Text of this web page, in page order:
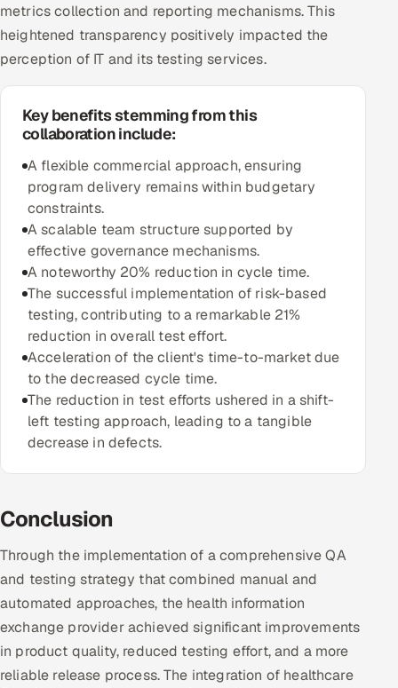
metrics collection and reporting mechanisms. This
heightened transparency positively impacted the
perception of IT and its testing services.
Key benefits stemming from this
collaboration include:
A flexible commercial approach, ensuring
program delivery remains within budgetary
constraints.
A scalable team structure supported by
effective governance mechanisms.
A noteworthy 20% reduction in cycle time.
The successful implementation of risk-based
testing, contributing to a remarkable 21%
reduction in overall test effort.
Acceleration of the client's time-to-market due
to the decreased cycle time.
The reduction in test efforts ushered in a shift-
left testing approach, leading to a tangible
decrease in defects.
Conclusion
Through the implementation of a comprehensive QA
and testing strategy that combined manual and
automated approaches, the health information
exchange provider achieved significant improvements
in product quality, reduced testing effort, and a more
reliable release process. The integration of healthcare